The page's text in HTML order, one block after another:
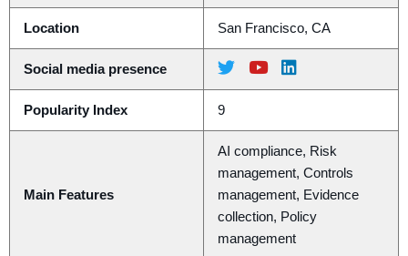
Location San Francisco, CA
Social media presence
Popularity Index 9
Main Features
AI compliance, Risk
management, Controls
management, Evidence
collection, Policy
management